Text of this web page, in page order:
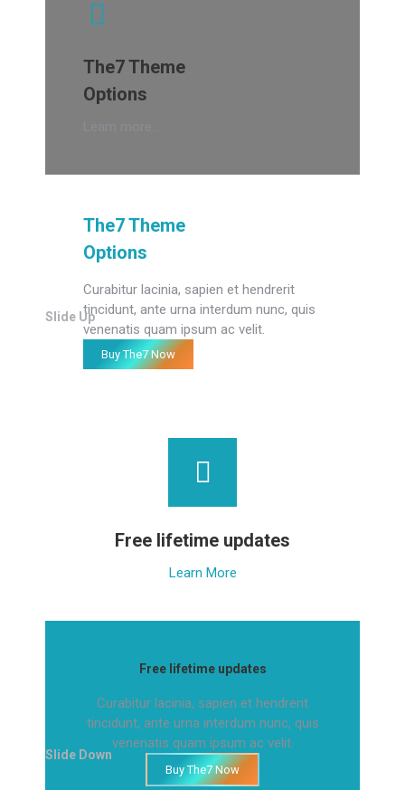
The7 Theme
Options
The7 Theme
Options
Curabitur lacinia, sapien et hendrerit
tincidunt, ante urna interdum nunc, quis
venenatis quam ipsum ac velit.
Buy The7 Now
Slide Up
Free lifetime updates
Learn More
Free lifetime updates
Curabitur lacinia, sapien et hendrerit
tincidunt, ante urna interdum nunc, quis
venenatis quam ipsum ac velit.
Buy The7 Now
Slide Down